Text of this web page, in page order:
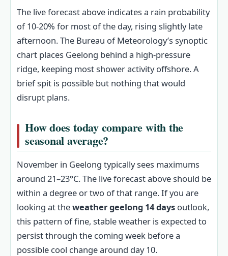
The live forecast above indicates a rain probability
of 10‑20% for most of the day, rising slightly late
afternoon. The Bureau of Meteorology’s synoptic
chart places Geelong behind a high‑pressure
ridge, keeping most shower activity offshore. A
brief spit is possible but nothing that would
disrupt plans.
How does today compare with the
seasonal average?
November in Geelong typically sees maximums
around 21–23°C. The live forecast above should be
within a degree or two of that range. If you are
looking at theweather geelong 14 days outlook,
this pattern of fine, stable weather is expected to
persist through the coming week before a
possible cool change around day 10.